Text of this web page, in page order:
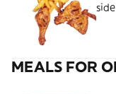
side
MEALS FOR